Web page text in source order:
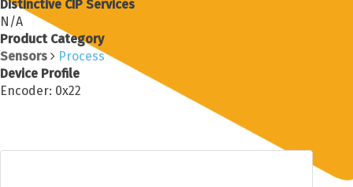
Distinctive CIP Services
N/A
Product Category
Sensors
Process
Device Profile
Encoder: 0x22